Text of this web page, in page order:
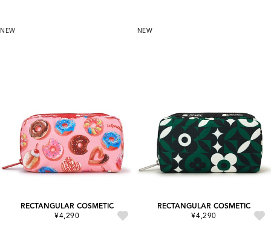
NEW
RECTANGULAR COSMETIC
¥4,290
NEW
RECTANGULAR COSMETIC
¥4,290